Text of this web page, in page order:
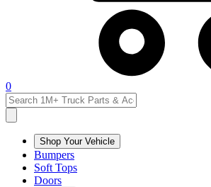
0
Shop Your Vehicle
Bumpers
Soft Tops
Doors